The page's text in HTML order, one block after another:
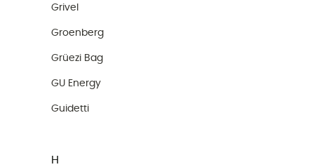
Grivel
Groenberg
Grüezi Bag
GU Energy
Guidetti
H